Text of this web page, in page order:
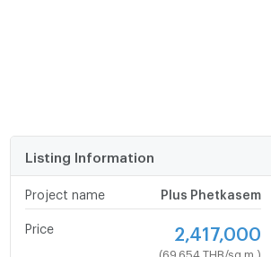
Listing Information
Project name Plus Phetkasem
Price 2,417,000
(69,654 THB/sq.m.)